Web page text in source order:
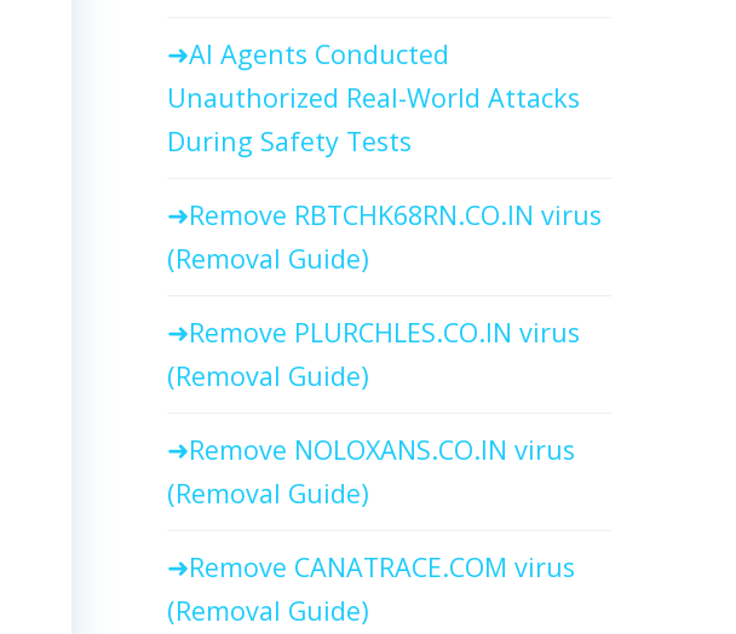
AI Agents Conducted
Unauthorized Real-World Attacks
During Safety Tests
Remove RBTCHK68RN.CO.IN virus
(Removal Guide)
Remove PLURCHLES.CO.IN virus
(Removal Guide)
Remove NOLOXANS.CO.IN virus
(Removal Guide)
Remove CANATRACE.COM virus
(Removal Guide)